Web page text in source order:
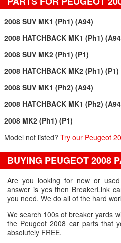
2008 SUV MK1 (Ph1) (A94)
2008 HATCHBACK MK1 (Ph1)
2008 SUV MK2 (Ph1) (P1)
2008 HATCHBACK MK2 (Ph1) (P1)
2008 SUV MK1 (Ph2) (A94)
2008 HATCHBACK MK1 (Ph2)
2008 MK2 (Ph1) (P1)
Model not listed? Try our Peugeot
BUYING PEUGEOT 2008
Are you looking for new or
answer is yes then BreakerLink
you need. We do all of the hard
We search 100s of breaker yards
the Peugeot 2008 car parts that
absolutely FREE.